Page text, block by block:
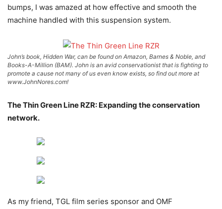
bumps, I was amazed at how effective and smooth the
machine handled with this suspension system.
John’s book, Hidden War, can be found on Amazon, Barnes & Noble, and
Books-A-Million (BAM). John is an avid conservationist that is fighting to
promote a cause not many of us even know exists, so find out more at
www.JohnNores.com!
The Thin Green Line RZR: Expanding the conservation
network.
As my friend, TGL film series sponsor and OMF